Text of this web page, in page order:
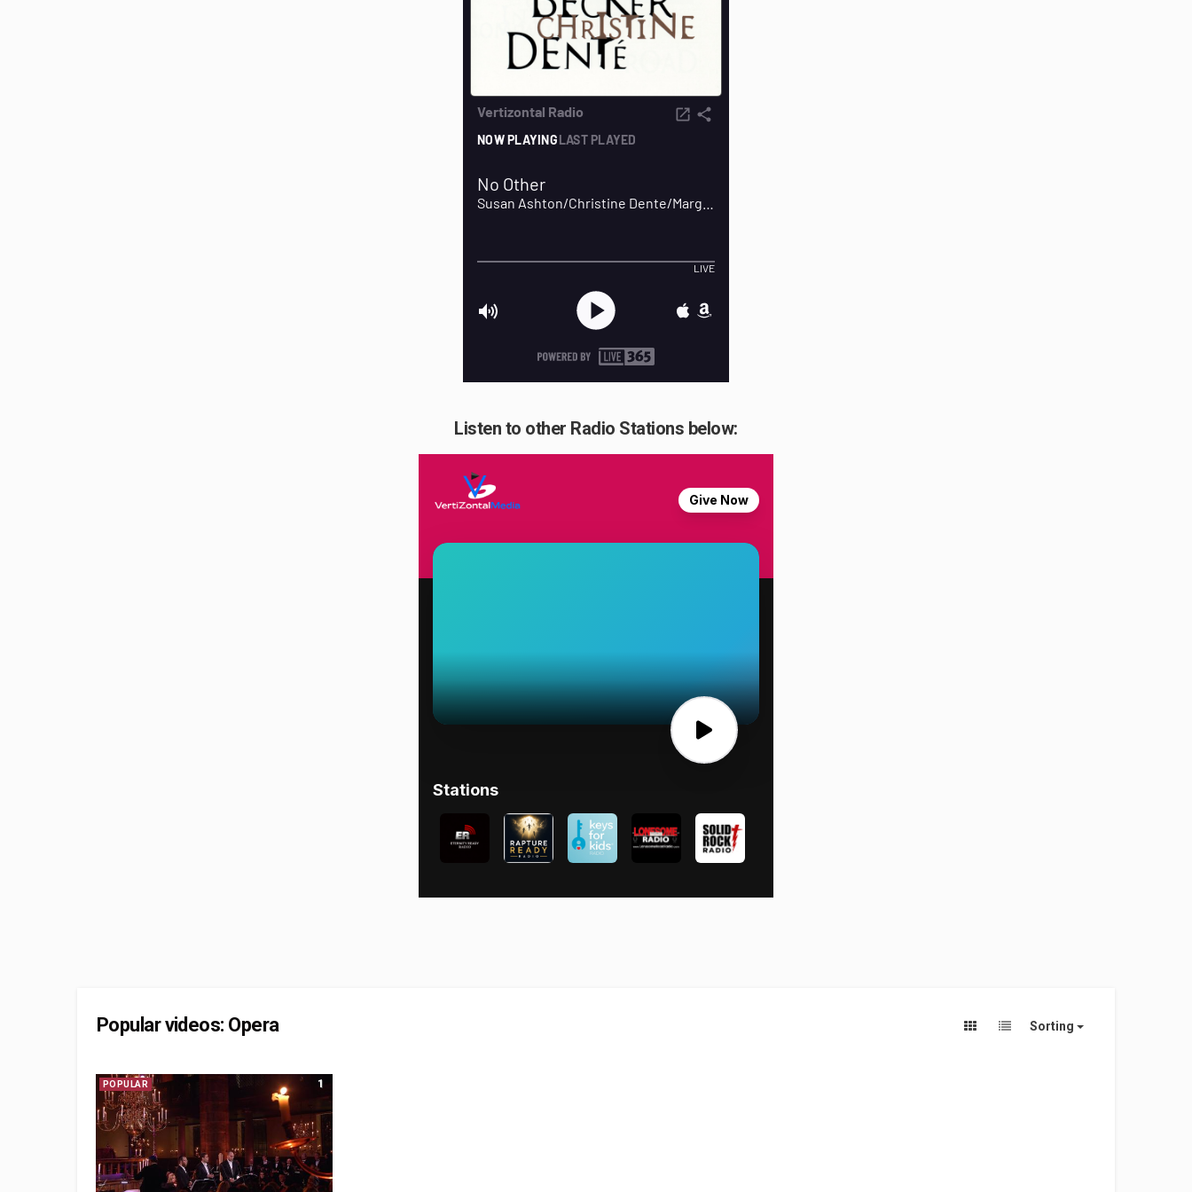
Listen to other Radio Stations below:
Popular videos: Opera Sorting
1
POPULAR